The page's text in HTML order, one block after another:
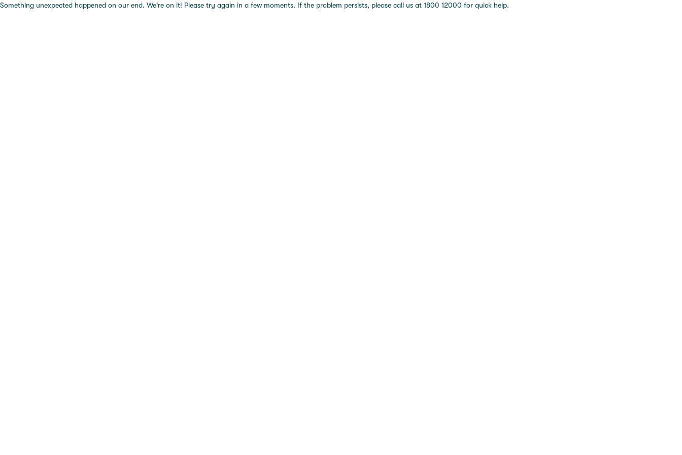
Something unexpected happened on our end. We're on it! Please try again in a few moments. If the problem persists, please call us at 1800 12000 for quick help.